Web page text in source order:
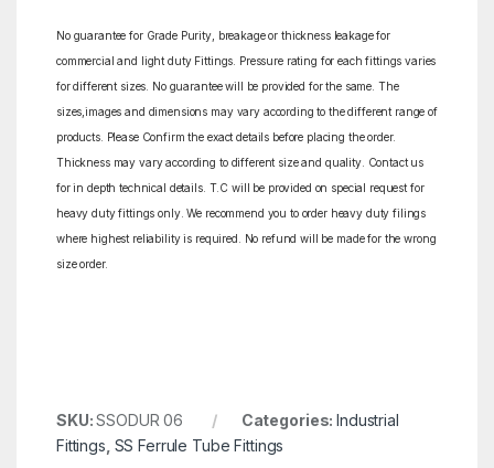
No guarantee for Grade Purity, breakage or thickness leakage for
commercial and light duty Fittings. Pressure rating for each fittings varies
for different sizes. No guarantee will be provided for the same. The
sizes,images and dimensions may vary according to the different range of
products. Please Confirm the exact details before placing the order.
Thickness may vary according to different size and quality. Contact us
for in depth technical details. T.C will be provided on special request for
heavy duty fittings only. We recommend you to order heavy duty filings
where highest reliability is required. No refund will be made for the wrong
size order.
SKU:SSODUR 06 Categories:Industrial
Fittings SS Ferrule Tube Fittings